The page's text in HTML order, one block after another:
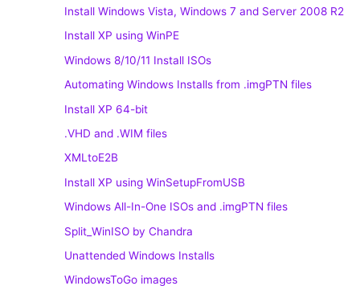
Install Windows Vista, Windows 7 and Server 2008 R2
Install XP using WinPE
Windows 8/10/11 Install ISOs
Automating Windows Installs from .imgPTN files
Install XP 64-bit
.VHD and .WIM files
XMLtoE2B
Install XP using WinSetupFromUSB
Windows All-In-One ISOs and .imgPTN files
Split_WinISO by Chandra
Unattended Windows Installs
WindowsToGo images